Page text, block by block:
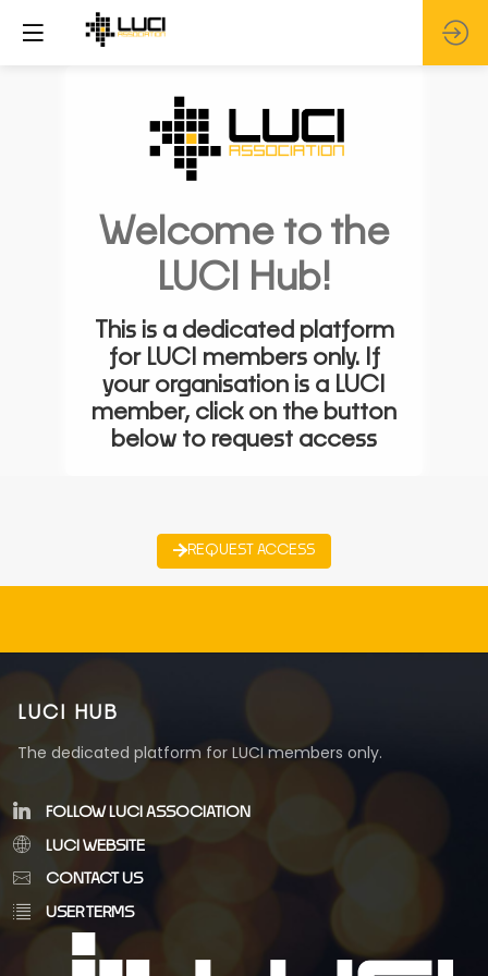
Welcome to the
LUCI Hub!
This is a dedicated platform
for LUCI members only. If
your organisation is a LUCI
member, click on the button
below to request access
REQUEST ACCESS
LUCI HUB
The dedicated platform for LUCI members only.
FOLLOW LUCI ASSOCIATION
LUCI WEBSITE
CONTACT US
USER TERMS